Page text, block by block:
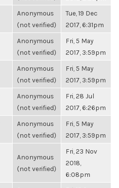
Anonymous
(not verified)
Tue, 19 Dec
2017, 6:31pm
Anonymous
(not verified)
Fri, 5 May
2017, 3:59pm
Anonymous
(not verified)
Fri, 5 May
2017, 3:59pm
Anonymous
(not verified)
Fri, 28 Jul
2017, 6:26pm
Anonymous
(not verified)
Fri, 5 May
2017, 3:59pm
Anonymous
(not verified)
Fri, 23 Nov
2018,
6:08pm